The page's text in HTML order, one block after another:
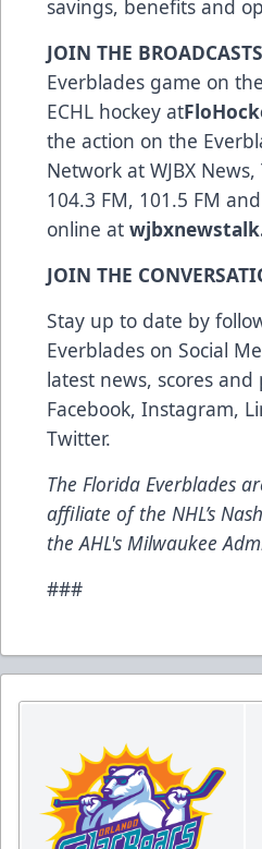
savings, benefits and
JOIN THE BROADCASTS
Everblades game on
ECHL hockey at
the action on the
Network at WJBX
104.3 FM, 101.5 FM
online at
JOIN THE
Stay up to date by
Everblades on Social
latest news, scores
Facebook, Instagram,
Twitter.
The Florida Everblades
affiliate of the NHL’s
the AHL's Milwaukee
###